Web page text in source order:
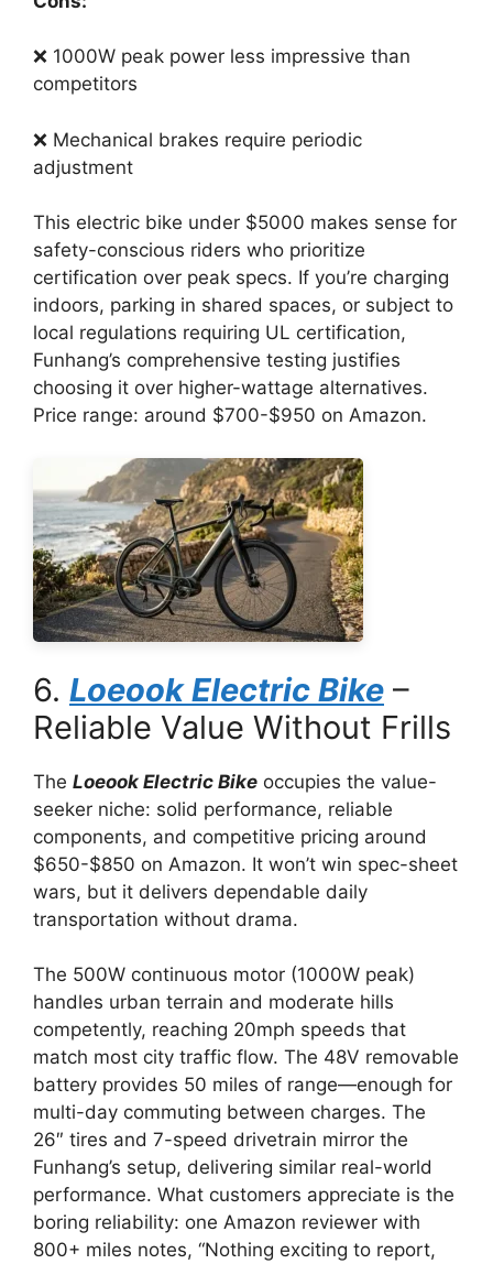
❌ 1000W peak power less impressive than
competitors
❌ Mechanical brakes require periodic
adjustment
This electric bike under $5000 makes sense for
safety-conscious riders who prioritize
certification over peak specs. If you’re charging
indoors, parking in shared spaces, or subject to
local regulations requiring UL certification,
Funhang’s comprehensive testing justifies
choosing it over higher-wattage alternatives.
Price range: around $700-$950 on Amazon.
6. Loeook Electric Bike –
Reliable Value Without Frills
The Loeook Electric Bike occupies the value-
seeker niche: solid performance, reliable
components, and competitive pricing around
$650-$850 on Amazon. It won’t win spec-sheet
wars, but it delivers dependable daily
transportation without drama.
The 500W continuous motor (1000W peak)
handles urban terrain and moderate hills
competently, reaching 20mph speeds that
match most city traffic flow. The 48V removable
battery provides 50 miles of range—enough for
multi-day commuting between charges. The
26″ tires and 7-speed drivetrain mirror the
Funhang’s setup, delivering similar real-world
performance. What customers appreciate is the
boring reliability: one Amazon reviewer with
800+ miles notes, “Nothing exciting to report,